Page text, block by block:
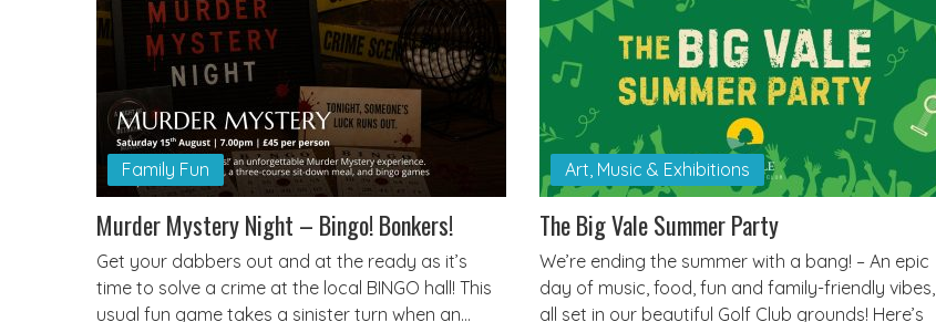
Family Fun
Murder Mystery Night – Bingo! Bonkers!
Get your dabbers out and at the ready as it’s
time to solve a crime at the local BINGO hall! This
usual fun game takes a sinister turn when an…
Art, Music & Exhibitions
The Big Vale Summer Party
We’re ending the summer with a bang! – An epic
day of music, food, fun and family-friendly vibes,
all set in our beautiful Golf Club grounds! Here’s